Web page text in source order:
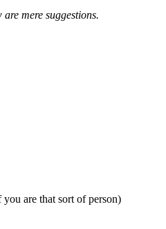
mere suggestions.
you are that sort of person)